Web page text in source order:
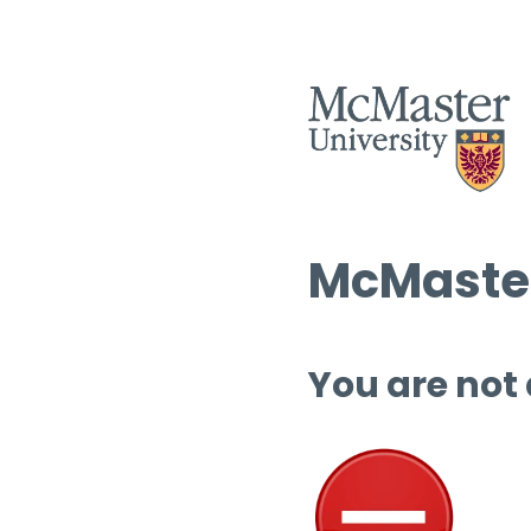
You are